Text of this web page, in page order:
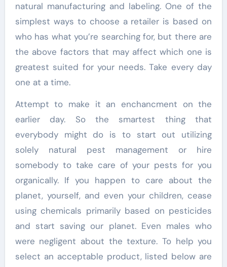
natural manufacturing and labeling. One of the
simplest ways to choose a retailer is based on
who has what you’re searching for, but there are
the above factors that may affect which one is
greatest suited for your needs. Take every day
one at a time.
Attempt to make it an enchancment on the
earlier day. So the smartest thing that
everybody might do is to start out utilizing
solely natural pest management or hire
somebody to take care of your pests for you
organically. If you happen to care about the
planet, yourself, and even your children, cease
using chemicals primarily based on pesticides
and start saving our planet. Even males who
were negligent about the texture. To help you
select an acceptable product, listed below are